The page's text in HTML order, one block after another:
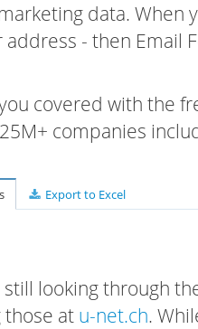
data. When
- then Email
covered with the
companies
Export to Excel
looking through
at u-net.ch.